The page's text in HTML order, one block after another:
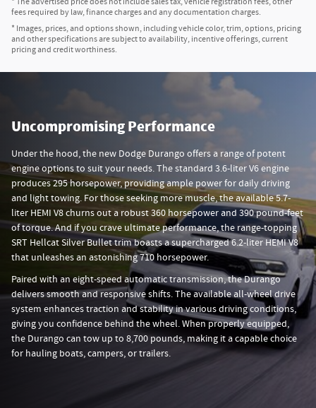
fees required by law, finance charges and any documentation charges.
* Images, prices, and options shown, including vehicle color, trim, options, pricing
and other specifications are subject to availability, incentive offerings, current
pricing and credit worthiness.
Uncompromising Performance
Under the hood, the new Dodge Durango offers a range of potent
engine options to suit your needs. The standard 3.6-liter V6 engine
produces 295 horsepower, providing ample power for daily driving
and light towing. For those seeking more muscle, the available 5.7-
liter HEMI V8 churns out a robust 360 horsepower and 390 pound-feet
of torque. And if you crave ultimate performance, the range-topping
SRT Hellcat Silver Bullet trim boasts a supercharged 6.2-liter HEMI V8
that unleashes an astonishing 710 horsepower.
Paired with an eight-speed automatic transmission, the Durango
delivers smooth and responsive shifts. The available all-wheel drive
system enhances traction and stability in various driving conditions,
giving you confidence behind the wheel. When properly equipped,
the Durango can tow up to 8,700 pounds, making it a capable choice
for hauling boats, campers, or trailers.